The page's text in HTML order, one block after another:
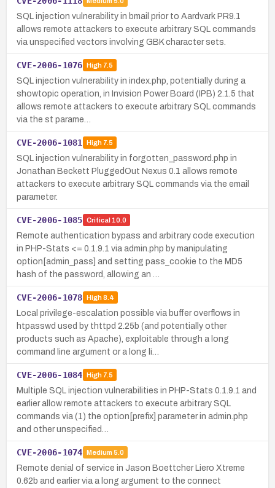
SQL injection vulnerability in bmail prior to Aardvark PR9.1
allows remote attackers to execute arbitrary SQL commands
via unspecified vectors involving GBK character sets.
CVE-2006-1076 High7.5
SQL injection vulnerability in index.php, potentially during a
showtopic operation, in Invision Power Board (IPB) 2.1.5 that
allows remote attackers to execute arbitrary SQL commands
via the st parame…
CVE-2006-1081 High7.5
SQL injection vulnerability in forgotten_password.php in
Jonathan Beckett PluggedOut Nexus 0.1 allows remote
attackers to execute arbitrary SQL commands via the email
parameter.
CVE-2006-1085 Critical 10.0
Remote authentication bypass and arbitrary code execution
in PHP-Stats <= 0.1.9.1 via admin.php by manipulating
option[admin_pass] and setting pass_cookie to the MD5
hash of the password, allowing an …
CVE-2006-1078 High8.4
Local privilege-escalation possible via buffer overflows in
htpasswd used by thttpd 2.25b (and potentially other
products such as Apache), exploitable through a long
command line argument or a long li…
CVE-2006-1084 High7.5
Multiple SQL injection vulnerabilities in PHP-Stats 0.1.9.1 and
earlier allow remote attackers to execute arbitrary SQL
commands via (1) the option[prefix] parameter in admin.php
and other unspecified…
CVE-2006-1074 Medium 5.0
Remote denial of service in Jason Boettcher Liero Xtreme
0.62b and earlier via a long argument to the connect